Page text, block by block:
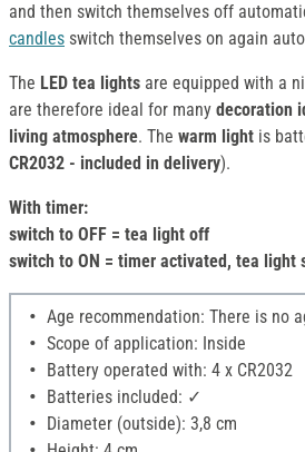
and then switch themselves off
candles switch themselves on again
The LED tea lights are equipped with a
are therefore ideal for many decoration
living atmosphere. The warm light is
CR2032 - included in delivery).
With timer:
switch to OFF = tea light off
switch to ON = timer activated, tea light
Age recommendation: There is no
Scope of application: Inside
Battery operated with: 4 x CR2032
Batteries included: ✓
Diameter (outside): 3,8 cm